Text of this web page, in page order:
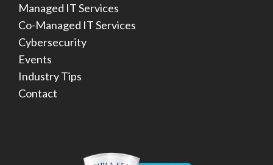
Managed IT Services
Co-Managed IT Services
Cybersecurity
Events
Industry Tips
Contact